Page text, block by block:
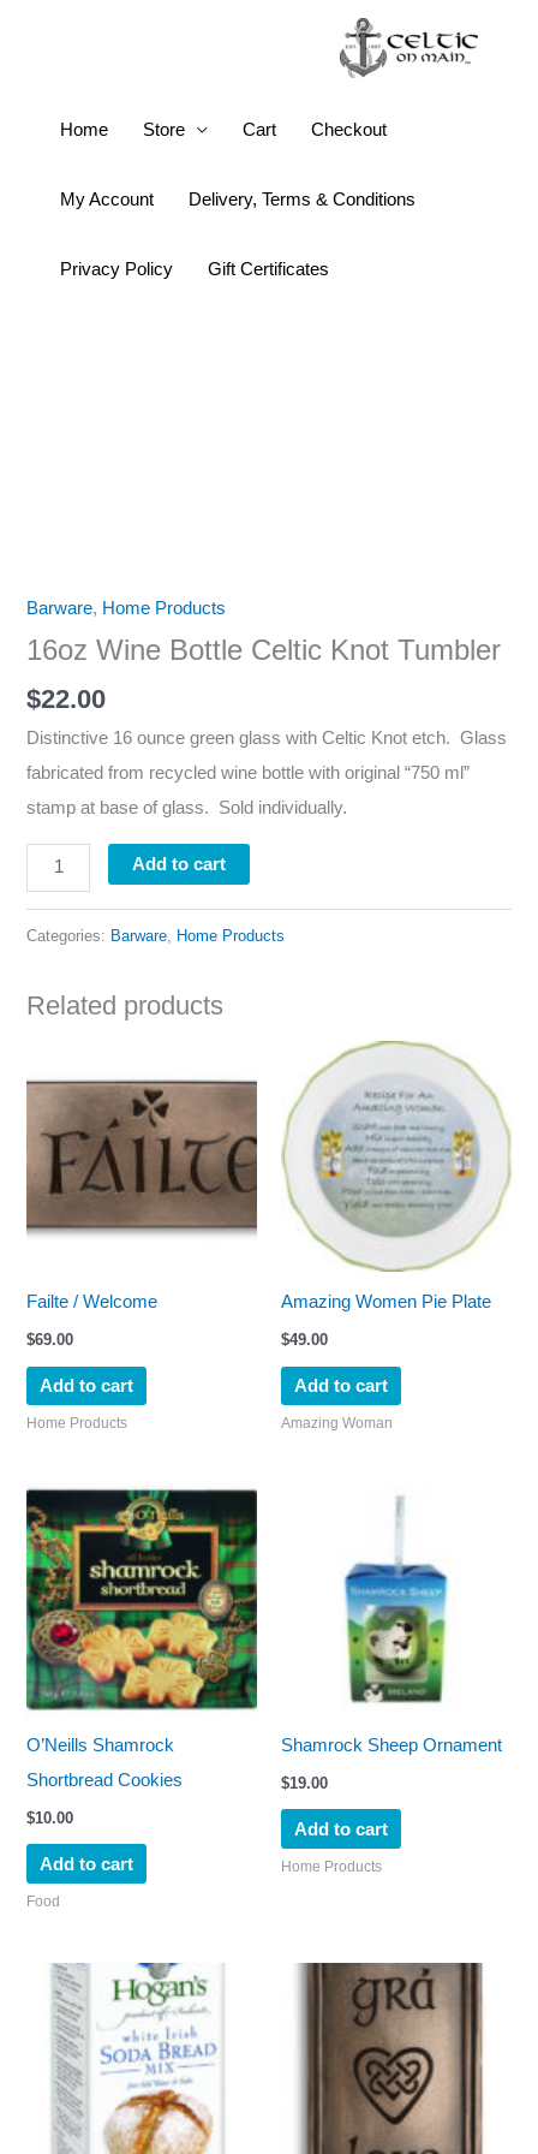
Home Store Cart Checkout
My Account Delivery, Terms & Conditions
Privacy Policy Gift Certificates
Barware, Home Products
16oz Wine Bottle Celtic Knot Tumbler
$22.00
Distinctive 16 ounce green glass with Celtic Knot etch. Glass
fabricated from recycled wine bottle with original “750 ml”
stamp at base of glass. Sold individually.
Wine
Celtic
Tumbler
Add to cart
Categories: Barware Home Products
Related products
Failte / Welcome
$69.00
Add to cart
Home Products
Amazing Women Pie Plate
$49.00
Add to cart
Amazing Woman
O’Neills Shamrock
Shortbread Cookies
$10.00
Add to cart
Food
Shamrock Sheep Ornament
$19.00
Add to cart
Home Products